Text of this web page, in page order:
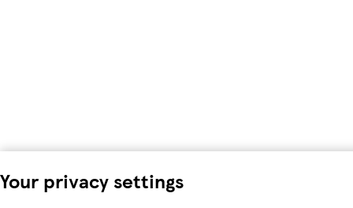
Your privacy settings